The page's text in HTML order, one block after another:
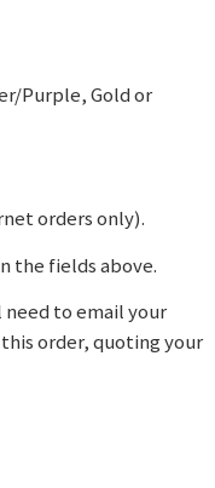
Purple, Gold or
orders only).
the fields above.
to email your
order, quoting your